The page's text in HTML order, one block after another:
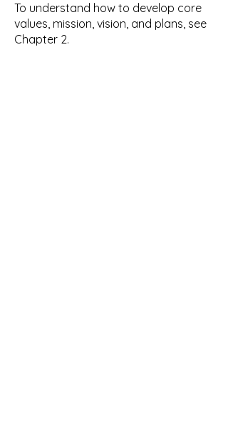
To understand how to develop core
values, mission, vision, and plans, see
Chapter 2.